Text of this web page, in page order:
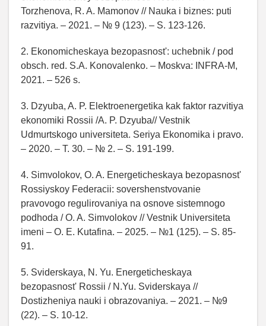
Torzhenova, R. A. Mamonov // Nauka i biznes: puti
razvitiya. – 2021. – № 9 (123). – S. 123-126.
2. Ekonomicheskaya bezopasnost': uchebnik / pod
obsch. red. S.A. Konovalenko. – Moskva: INFRA-M,
2021. – 526 s.
3. Dzyuba, A. P. Elektroenergetika kak faktor razvitiya
ekonomiki Rossii /A. P. Dzyuba// Vestnik
Udmurtskogo universiteta. Seriya Ekonomika i pravo.
– 2020. – T. 30. – № 2. – S. 191-199.
4. Simvolokov, O. A. Energeticheskaya bezopasnost'
Rossiyskoy Federacii: sovershenstvovanie
pravovogo regulirovaniya na osnove sistemnogo
podhoda / O. A. Simvolokov // Vestnik Universiteta
imeni – O. E. Kutafina. – 2025. – №1 (125). – S. 85-
91.
5. Sviderskaya, N. Yu. Energeticheskaya
bezopasnost' Rossii / N.Yu. Sviderskaya //
Dostizheniya nauki i obrazovaniya. – 2021. – №9
(22). – S. 10-12.